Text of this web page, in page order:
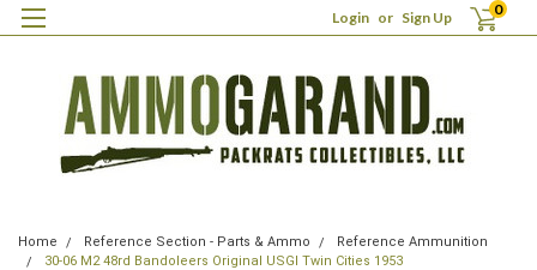
Login or Sign Up 0
Home Reference Section - Parts & Ammo
Reference Ammunition
30-06 M2 48rd Bandoleers Original USGI Twin Cities 1953